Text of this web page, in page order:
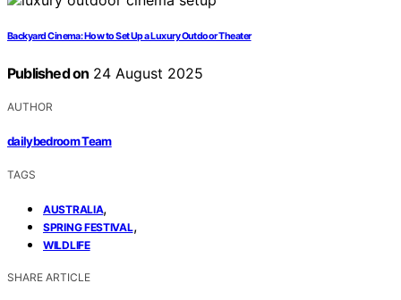
Backyard Cinema: How to Set Up a Luxury Outdoor Theater
Published on 24 August 2025
AUTHOR
dailybedroom Team
TAGS
AUSTRALIA,
SPRING FESTIVAL,
WILDLIFE
SHARE ARTICLE